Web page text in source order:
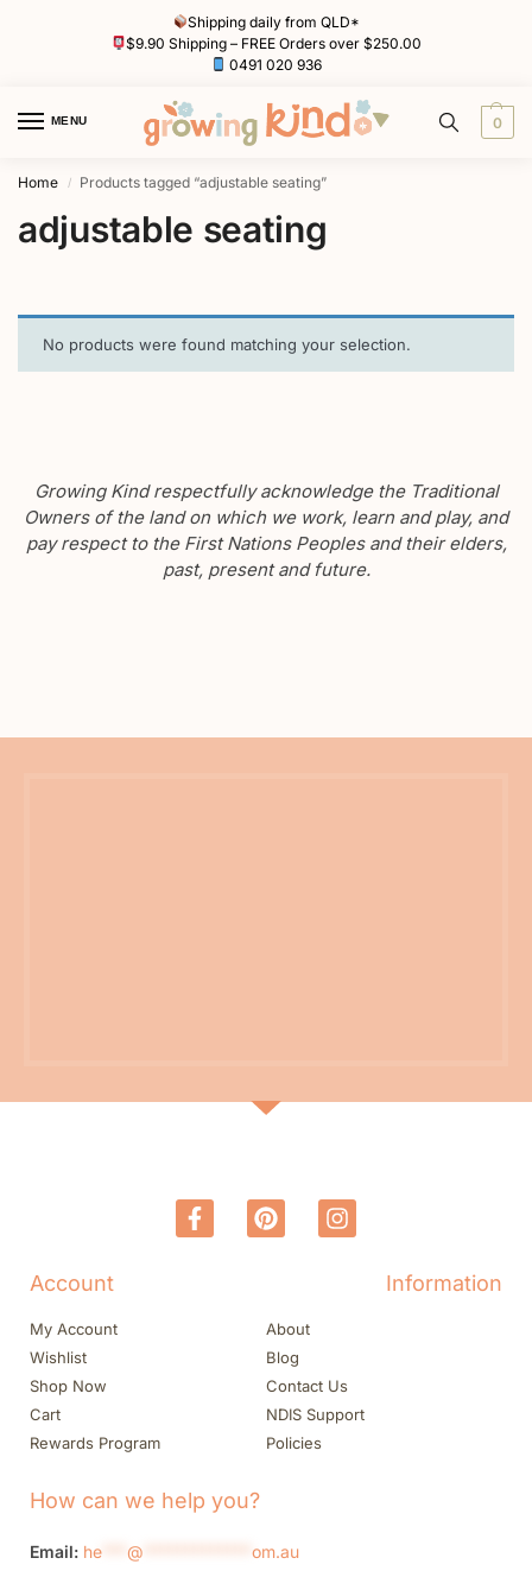
Shipping daily from QLD*
$9.90 Shipping – FREE Orders over $250.00
0491 020 936
MENU 0
Home / Products tagged “adjustable seating”
adjustable seating
No products were found matching your selection.
Growing Kind respectfully acknowledge the Traditional
Owners of the land on which we work, learn and play, and
pay respect to the First Nations Peoples and their elders,
past, present and future.
Account
My Account
Wishlist
Shop Now
Cart
Rewards Program
Information
About
Blog
Contact Us
NDIS Support
Policies
How can we help you?
Email: he @ om.au